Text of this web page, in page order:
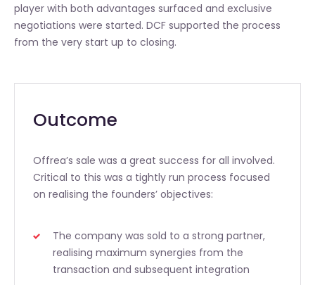
player with both advantages surfaced and exclusive
negotiations were started. DCF supported the process
from the very start up to closing.
Outcome
Offrea’s sale was a great success for all involved.
Critical to this was a tightly run process focused
on realising the founders’ objectives:
The company was sold to a strong partner,
realising maximum synergies from the
transaction and subsequent integration